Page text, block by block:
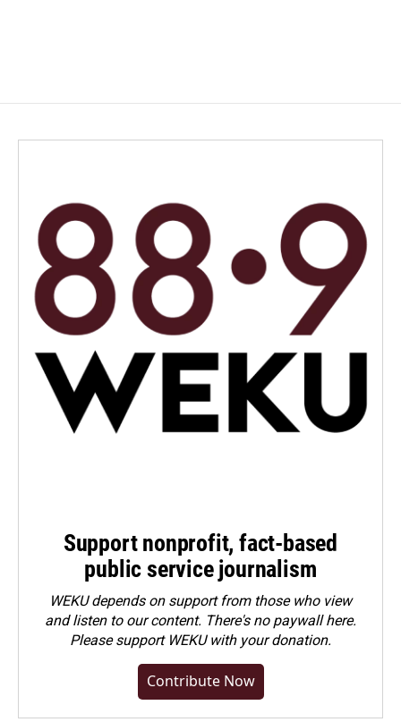
Support nonprofit, fact-based
public service journalism
WEKU depends on support from those who view
and listen to our content. There's no paywall here.
Pleasesupport WEKU with your donation.
Contribute Now